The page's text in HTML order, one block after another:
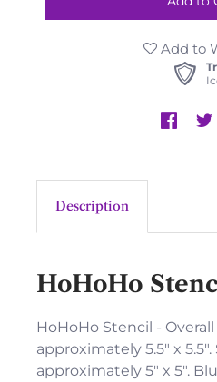
Add to
Description
HoHoHo
HoHoHo Stencil -
approximately 5.5" x
approximately 5" x 5".